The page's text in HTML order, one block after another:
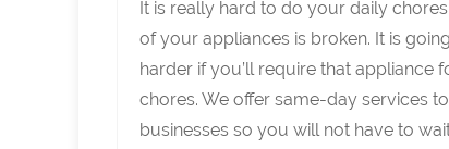
It is really hard to do your daily
of your appliances is broken. It is
harder if you’ll require that appliance
chores. We offer same-day services
businesses so you will not have to